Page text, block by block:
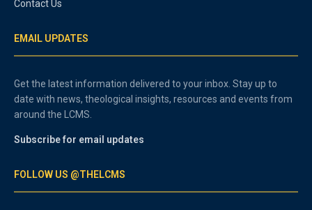
Contact Us
EMAIL UPDATES
Get the latest information delivered to your inbox. Stay up to
date with news, theological insights, resources and events from
around the LCMS.
Subscribe for email updates
FOLLOW US @THELCMS